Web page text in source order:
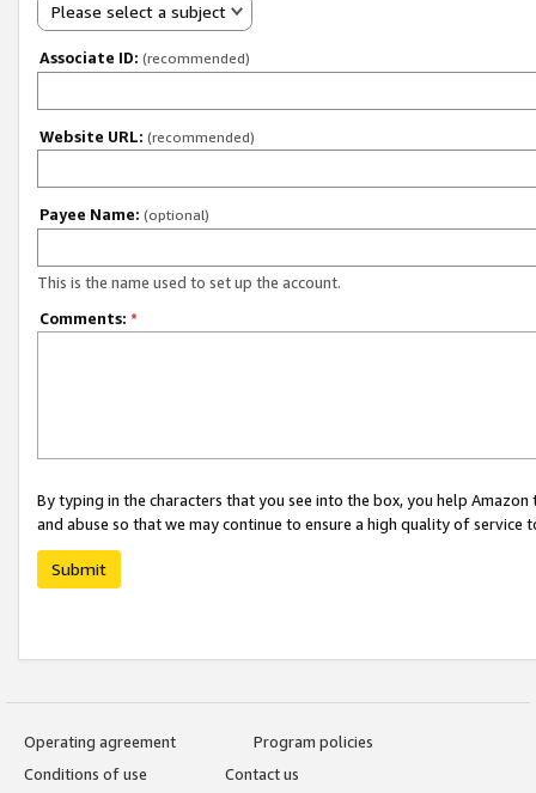
Please select a subject
Associate ID: (recommended)
Website URL: (recommended)
Payee Name: (optional)
This is the name used to set up the account.
Comments: *
By typing in the characters that you see into the box, you help
and abuse so that we may continue to ensure a high quality of service
Submit
Operating agreement
Program policies
Conditions of use
Contact us